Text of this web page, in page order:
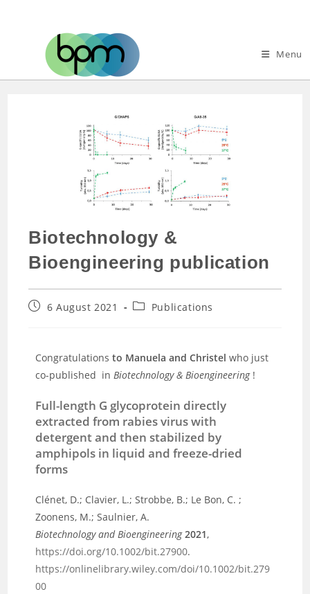
Menu
Biotechnology &
Bioengineering publication
6 August 2021 Publications
Congratulations to Manuela and Christel who just
co-published inBiotechnology & Bioengineering!
Full-length G glycoprotein directly
extracted from rabies virus with
detergent and then stabilized by
amphipols in liquid and freeze-dried
forms
Clénet, D.; Clavier, L.; Strobbe, B.; Le Bon, C. ;
Zoonens, M.; Saulnier, A.
Biotechnology and Bioengineering 2021,
https://doi.org/10.1002/bit.27900.
https://onlinelibrary.wiley.com/doi/10.1002/bit.279
00